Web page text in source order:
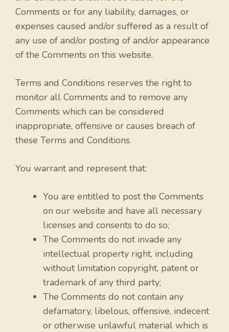
Comments or for any liability, damages, or
expenses caused and/or suffered as a result of
any use of and/or posting of and/or appearance
of the Comments on this website.
Terms and Conditions reserves the right to
monitor all Comments and to remove any
Comments which can be considered
inappropriate, offensive or causes breach of
these Terms and Conditions.
You warrant and represent that:
You are entitled to post the Comments
on our website and have all necessary
licenses and consents to do so;
The Comments do not invade any
intellectual property right, including
without limitation copyright, patent or
trademark of any third party;
The Comments do not contain any
defamatory, libelous, offensive, indecent
or otherwise unlawful material which is